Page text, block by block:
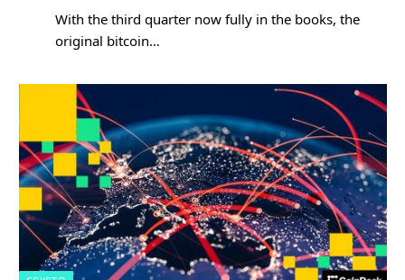
With the third quarter now fully in the books, the
original bitcoin…